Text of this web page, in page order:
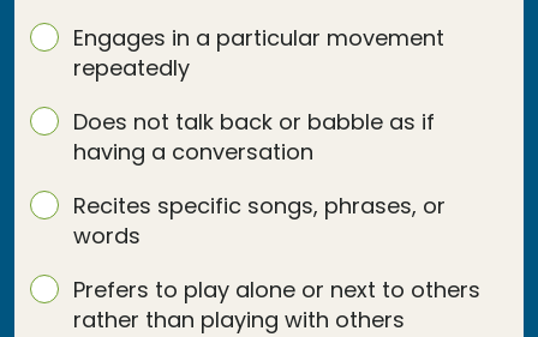
Engages in a particular movement
repeatedly
Does not talk back or babble as if
having a conversation
Recites specific songs, phrases, or
words
Prefers to play alone or next to others
rather than playing with others